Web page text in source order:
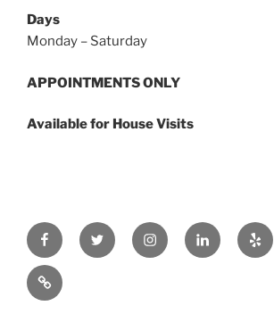
Days
Monday – Saturday
APPOINTMENTS ONLY
Available for House Visits
FacebookTwitter InstagramLinkedinYelp
zar.ink